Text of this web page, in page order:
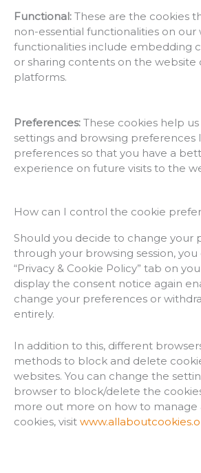
Functional: These are the cookies
non-essential functionalities on our
functionalities include embedding
or sharing contents on the website
platforms.
Preferences: These cookies help
settings and browsing preferences
preferences so that you have a
experience on future visits to the
How can I control the cookie
Should you decide to change your
through your browsing session,
“Privacy & Cookie Policy” tab on
display the consent notice again
change your preferences or
entirely.
In addition to this, different
methods to block and delete
websites. You can change the
browser to block/delete the
more out more on how to manage
cookies, visit